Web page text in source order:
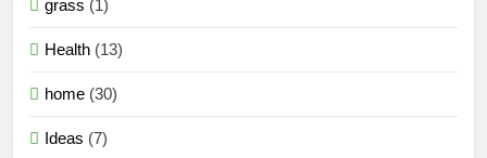
grass (1)
Health (13)
home (30)
Ideas (7)